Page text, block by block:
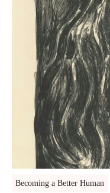
Becoming a Better Human